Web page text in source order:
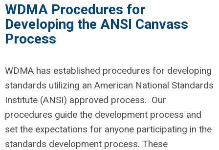
WDMA Procedures for
Developing the ANSI Canvass
Process
WDMA has established procedures for developing
standards utilizing an American National Standards
Institute (ANSI) approved process. Our
procedures guide the development process and
set the expectations for anyone participating in the
standards development process. These